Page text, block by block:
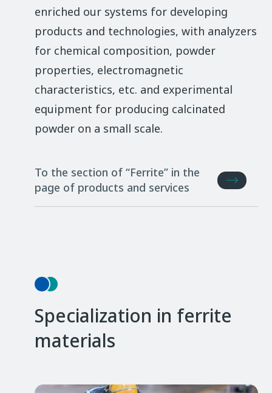
enriched our systems for developing
products and technologies, with analyzers
for chemical composition, powder
properties, electromagnetic
characteristics, etc. and experimental
equipment for producing calcinated
powder on a small scale.
To the section of “Ferrite” in the
page of products and services
Specialization in ferrite
materials